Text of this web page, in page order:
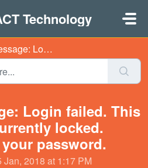
Technology
This account is currently lo...
Login failed. This
locked.
password.
2018 at 1:17 PM